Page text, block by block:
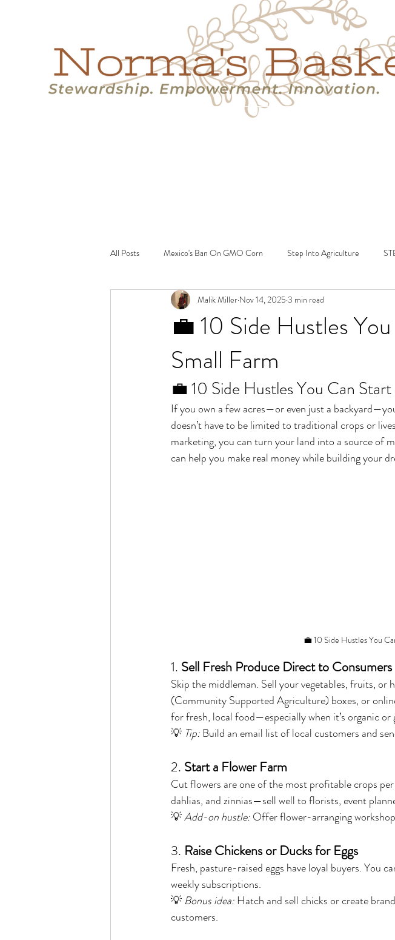
All Posts Mexico's Ban On GMO Corn Step Into Agriculture
💼 10 Side Hustles
Small Farm
Malik Miller Nov 14, 2025 3 min read
💼 10 Side Hustles You Can
If you own a few acres—or even just a
doesn’t have to be limited to traditional crops or
marketing, you can turn your land into a source of
can help you make real money while building your
💼 10 Side Hustles You
1. Sell Fresh Produce Direct to Consumers
Skip the middleman. Sell your vegetables, fruits,
(Community Supported Agriculture) boxes, or
for fresh, local food—especially when it’s organic or
💡 Tip: Build an email list of local customers and
2. Start a Flower Farm
Cut flowers are one of the most profitable crops
dahlias, and zinnias—sell well to florists, event
💡 Add-on hustle: Offer flower-arranging
3. Raise Chickens or Ducks for Eggs
Fresh, pasture-raised eggs have loyal buyers. You
weekly subscriptions.
💡 Bonus idea: Hatch and sell chicks or create
customers.